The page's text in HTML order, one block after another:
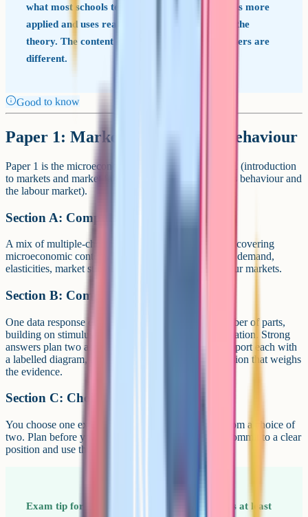
what most schools teach. Economics B (9EB0) is more
applied and uses real businesses as the lens for the
theory. The content overlap is high, but the papers are
different.
Good to know
Paper 1: Markets and business behaviour
Paper 1 is the microeconomics paper. It tests Theme 1 (introduction
to markets and market failure) and Theme 3 (business behaviour and
the labour market).
Section A: Compulsory short answers
A mix of multiple-choice and short-answer questions covering
microeconomic content. Expect topics on supply and demand,
elasticities, market structures, market failure and labour markets.
Section B: Compulsory data response
One data response question broken down into a number of parts,
building on stimulus material with analysis and evaluation. Strong
answers plan two arguments for and two against, support each with
a labelled diagram, and finish with a justified conclusion that weighs
the evidence.
Section C: Choice of essay
You choose one extended open-response question from a choice of
two. Plan before you write – the strongest answers commit to a clear
position and use the rest of the essay to defend it.
Exam tip for Paper 1 Every long answer needs at least